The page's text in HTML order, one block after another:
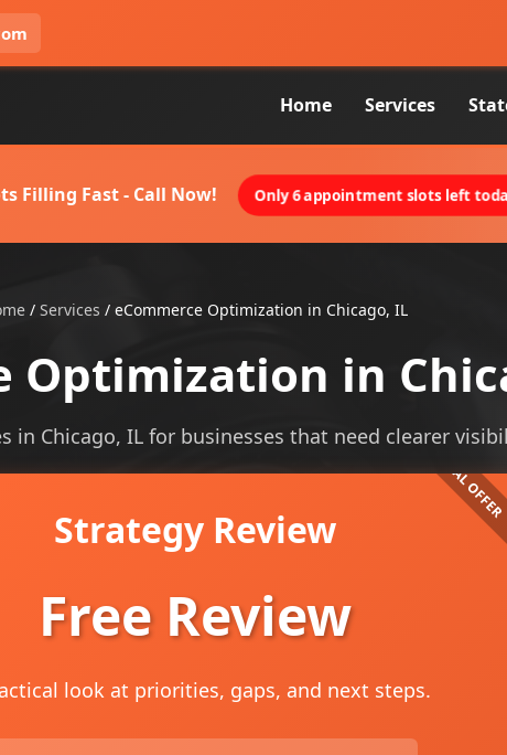
Home Services
Filling Fast - Call Now! Only 6 appointment slots left
/ Services / eCommerce Optimization in Chicago, IL
Optimization in
in Chicago, IL for businesses that need clearer
Strategy Review
Free Review
look at priorities, gaps, and next steps.